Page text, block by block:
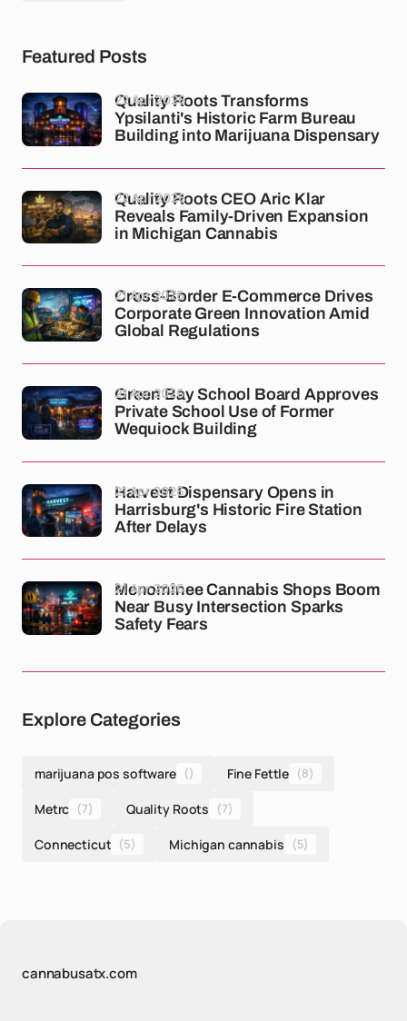
Featured Posts
Quality Roots Transforms
Ypsilanti's Historic Farm Bureau
Building into Marijuana Dispensary
22 Apr 2026
Quality Roots CEO Aric Klar
Reveals Family-Driven Expansion
in Michigan Cannabis
22 Apr 2026
Cross-Border E-Commerce Drives
Corporate Green Innovation Amid
Global Regulations
21 Apr 2026
Green Bay School Board Approves
Private School Use of Former
Wequiock Building
21 Apr 2026
Harvest Dispensary Opens in
Harrisburg's Historic Fire Station
After Delays
21 Apr 2026
Menominee Cannabis Shops Boom
Near Busy Intersection Sparks
Safety Fears
21 Apr 2026
Explore Categories
marijuana pos software () Fine Fettle (8)
Metrc (7) Quality Roots (7)
Connecticut (5) Michigan cannabis (5)
cannabusatx.com